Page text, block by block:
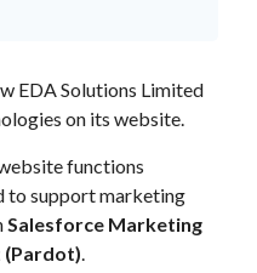
EDA Solutions Limited
on its website.
functions
to support marketing
Salesforce Marketing
(Pardot)